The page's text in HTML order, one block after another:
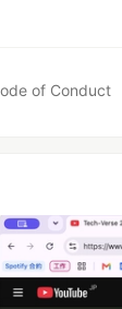
of Conduct